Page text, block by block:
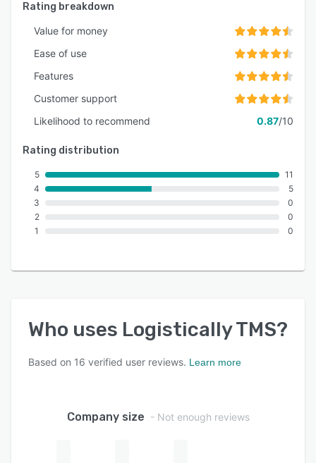
Rating breakdown
Value for money
Ease of use
Features
Customer support
Likelihood to recommend
0.87/10
Rating distribution
5
4
3
2
1
11
5
0
0
0
Who uses Logistically TMS?
Based on 16 verified user reviews. Learn more
Company size - Not enough reviews